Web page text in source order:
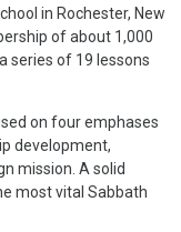
in Rochester, New
of about 1,000
series of 19 lessons
on four emphases
development,
mission. A solid
most vital Sabbath